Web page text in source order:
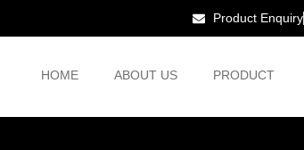
Product Enquiry
HOME ABOUT US PRODUCT